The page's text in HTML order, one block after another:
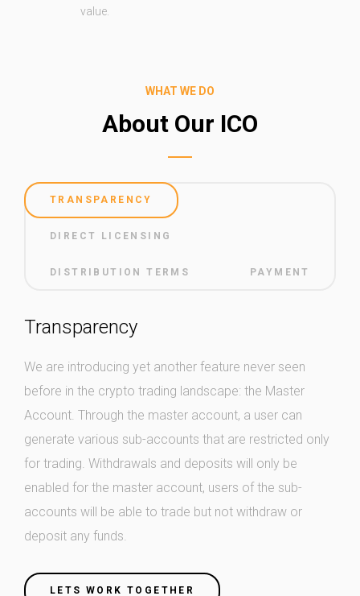
value.
WHAT WE DO
About Our ICO
TRANSPARENCY
DIRECT LICENSING
DISTRIBUTION TERMS PAYMENT
Transparency
We are introducing yet another feature never seen
before in the crypto trading landscape: the Master
Account. Through the master account, a user can
generate various sub-accounts that are restricted only
for trading. Withdrawals and deposits will only be
enabled for the master account, users of the sub-
accounts will be able to trade but not withdraw or
deposit any funds.
LETS WORK TOGETHER